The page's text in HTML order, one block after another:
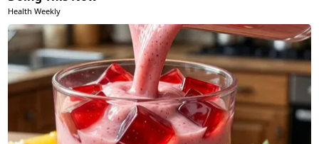
Health Weekly